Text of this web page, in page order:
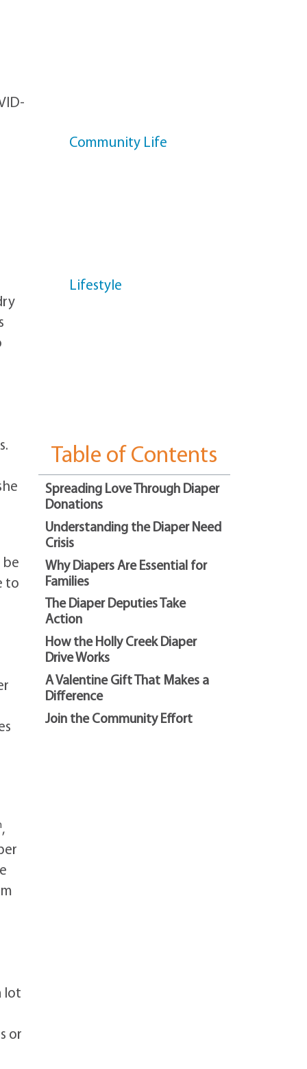
be
to
,
lot
or
Community Life
Lifestyle
Table of Contents
Spreading Love Through Diaper
Donations
Understanding the Diaper Need
Crisis
Why Diapers Are Essential for
Families
The Diaper Deputies Take
Action
How the Holly Creek Diaper
Drive Works
A Valentine Gift That Makes a
Difference
Join the Community Effort